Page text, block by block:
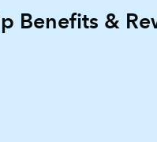
Benefits &